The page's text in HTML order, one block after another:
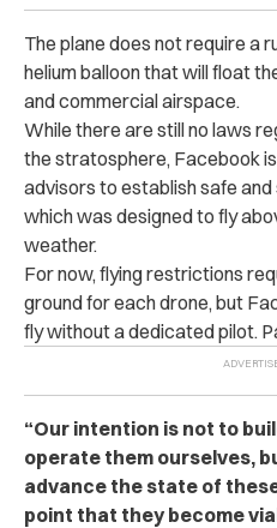
The plane does not require a
helium balloon that will float
and commercial airspace.
While there are still no laws
the stratosphere, Facebook
advisors to establish safe
which was designed to fly
weather.
For now, flying restrictions
ground for each drone, but
fly without a dedicated pilot.
“Our intention is not to
operate them ourselves,
advance the state of
point that they become